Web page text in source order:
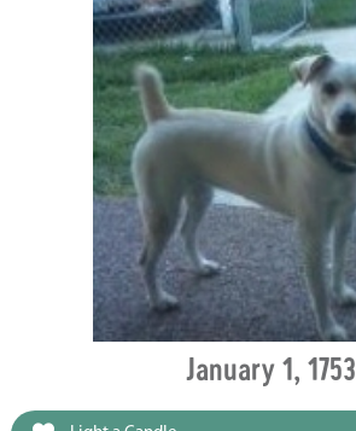
January 1, 1753